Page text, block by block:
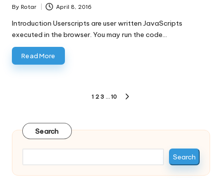
Posted
by
By Rotar April 8, 2016
Introduction Userscripts are user written JavaScripts
executed in the browser. You may run the code…
Read More
1 2 3 … 10
Search
Search